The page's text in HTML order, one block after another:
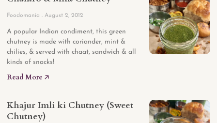
Foodomania August 2, 2012
A popular Indian condiment, this green
chutney is made with coriander, mint &
chilies, & served with chaat, sandwich & all
kinds of snacks!
Read More 🡥
Khajur Imli ki Chutney (Sweet
Chutney)